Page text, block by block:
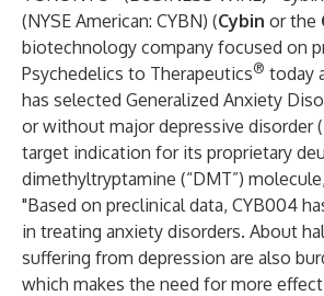
(NYSE American: CYBN) (Cybin or the
biotechnology company focused on
Psychedelics to Therapeutics® today
has selected Generalized Anxiety
or without major depressive disorder
target indication for its proprietary
dimethyltryptamine (“DMT”)
"Based on preclinical data, CYB004
in treating anxiety disorders. About
suffering from depression are also
which makes the need for more